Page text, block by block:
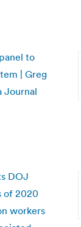
to
| Greg
Journal
DOJ
of 2020
workers